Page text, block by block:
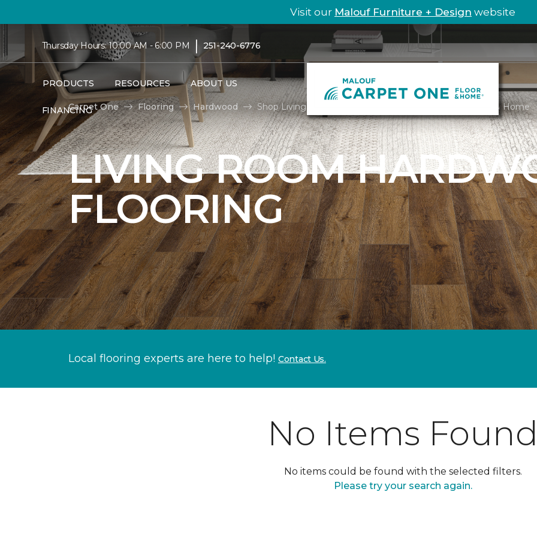
Visit our Malouf Furniture + Design website
Thursday Hours: 10:00 AM - 6:00 PM | 251-240-6776
PRODUCTS RESOURCES ABOUT US
FINANCINGCarpet One Flooring Hardwood Shop Living Room Hardwood | Malouf Carpet One Floor & Home
LIVING ROOM
FLOORING
Local flooring experts are here to help! Contact Us.
No Items
No items could be found with the selected filters.
Please try your search again.